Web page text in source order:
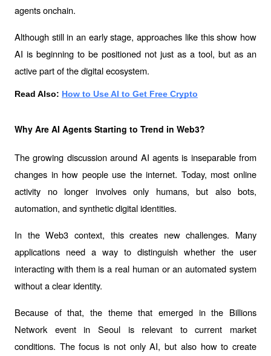
agents onchain.
Although still in an early stage, approaches like this show how
AI is beginning to be positioned not just as a tool, but as an
active part of the digital ecosystem.
Read Also: How to Use AI to Get Free Crypto
Why Are AI Agents Starting to Trend in Web3?
The growing discussion around AI agents is inseparable from
changes in how people use the internet. Today, most online
activity no longer involves only humans, but also bots,
automation, and synthetic digital identities.
In the Web3 context, this creates new challenges. Many
applications need a way to distinguish whether the user
interacting with them is a real human or an automated system
without a clear identity.
Because of that, the theme that emerged in the Billions
Network event in Seoul is relevant to current market
conditions. The focus is not only AI, but also how to create